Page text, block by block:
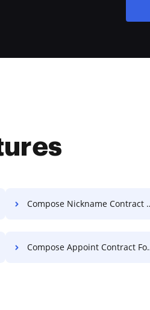
Compose Nickname Contract For Free
Compose Appoint Contract For Free